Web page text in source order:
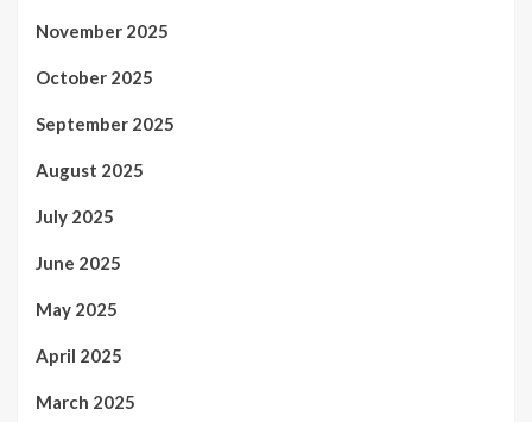
November 2025
October 2025
September 2025
August 2025
July 2025
June 2025
May 2025
April 2025
March 2025